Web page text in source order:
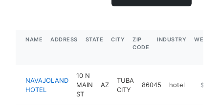
NAME ADDRESS STATE CITY
ZIP
CODE
INDUSTRY
NAVAJOLAND
HOTEL
10 N
MAIN
ST
AZ
TUBA
CITY
86045 hotel https://
$1M-